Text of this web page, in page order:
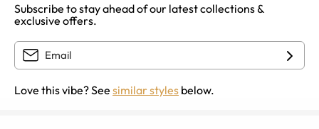
Subscribe to stay ahead of our latest collections &
exclusive offers.
Love this vibe? See similar styles below.